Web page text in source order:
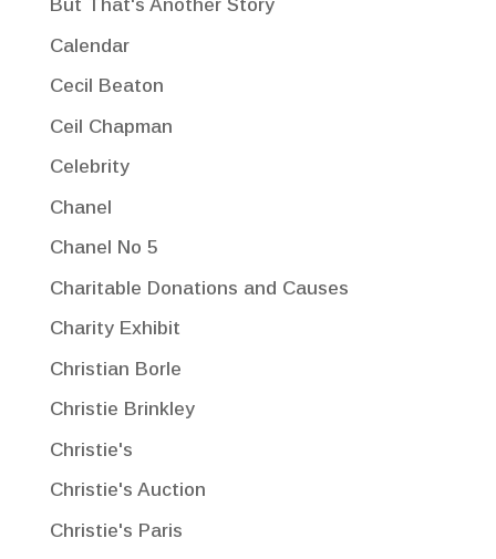
But That's Another Story
Calendar
Cecil Beaton
Ceil Chapman
Celebrity
Chanel
Chanel No 5
Charitable Donations and Causes
Charity Exhibit
Christian Borle
Christie Brinkley
Christie's
Christie's Auction
Christie's Paris